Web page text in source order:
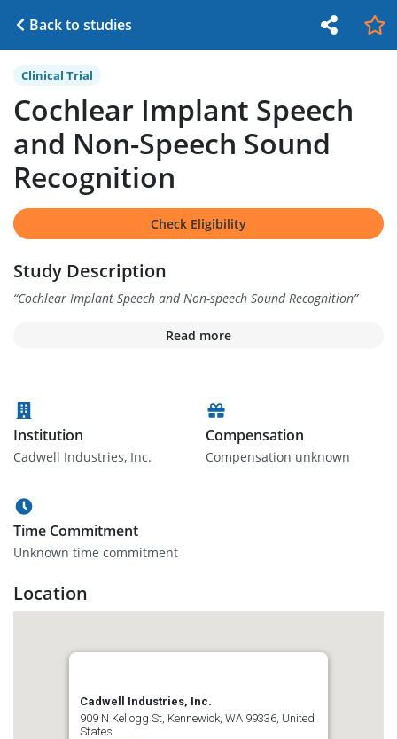
Back to studies
Clinical Trial
Cochlear Implant Speech
and Non-Speech Sound
Recognition
Check Eligibility
Study Description
“Cochlear Implant Speech and Non-speech Sound Recognition”
Read more
Institution
Cadwell Industries, Inc.
Compensation
Compensation unknown
Time Commitment
Unknown time commitment
Location
Cadwell Industries, Inc.
909 N Kellogg St, Kennewick, WA 99336, United
States